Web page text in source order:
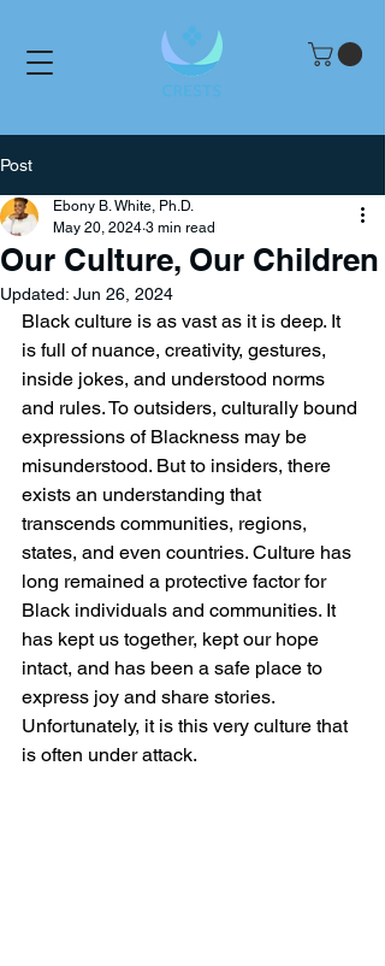
Post
Our Culture, Our Children
Ebony B. White, Ph.D.
May 20, 2024 3 min read
Updated: Jun 26, 2024
Black culture is as vast as it is deep. It
is full of nuance, creativity, gestures,
inside jokes, and understood norms
and rules. To outsiders, culturally bound
expressions of Blackness may be
misunderstood. But to insiders, there
exists an understanding that
transcends communities, regions,
states, and even countries. Culture has
long remained a protective factor for
Black individuals and communities. It
has kept us together, kept our hope
intact, and has been a safe place to
express joy and share stories.
Unfortunately, it is this very culture that
is often under attack.